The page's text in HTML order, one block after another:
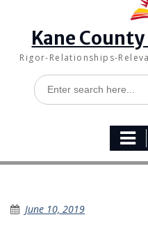
Kane
Rigor-Relationships-
Search
for:
June 10, 2019